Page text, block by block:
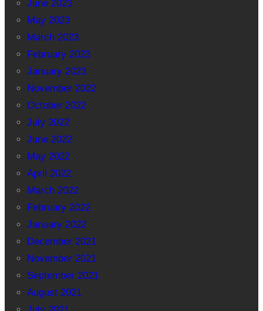
June 2023
May 2023
March 2023
February 2023
January 2023
November 2022
October 2022
July 2022
June 2022
May 2022
April 2022
March 2022
February 2022
January 2022
December 2021
November 2021
September 2021
August 2021